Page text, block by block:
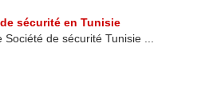
sécurité en Tunisie
Société de sécurité Tunisie ...